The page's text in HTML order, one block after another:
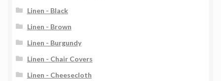
Linen - Black
Linen - Brown
Linen - Burgundy
Linen - Chair Covers
Linen - Cheesecloth